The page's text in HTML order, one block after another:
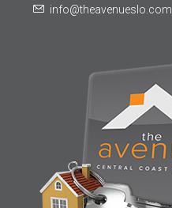
info@theavenueslo.com